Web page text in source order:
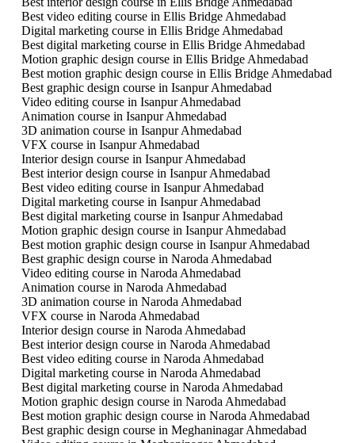
Best video editing course in Ellis Bridge Ahmedabad
Digital marketing course in Ellis Bridge Ahmedabad
Best digital marketing course in Ellis Bridge Ahmedabad
Motion graphic design course in Ellis Bridge Ahmedabad
Best motion graphic design course in Ellis Bridge Ahmedabad
Best graphic design course in Isanpur Ahmedabad
Video editing course in Isanpur Ahmedabad
Animation course in Isanpur Ahmedabad
3D animation course in Isanpur Ahmedabad
VFX course in Isanpur Ahmedabad
Interior design course in Isanpur Ahmedabad
Best interior design course in Isanpur Ahmedabad
Best video editing course in Isanpur Ahmedabad
Digital marketing course in Isanpur Ahmedabad
Best digital marketing course in Isanpur Ahmedabad
Motion graphic design course in Isanpur Ahmedabad
Best motion graphic design course in Isanpur Ahmedabad
Best graphic design course in Naroda Ahmedabad
Video editing course in Naroda Ahmedabad
Animation course in Naroda Ahmedabad
3D animation course in Naroda Ahmedabad
VFX course in Naroda Ahmedabad
Interior design course in Naroda Ahmedabad
Best interior design course in Naroda Ahmedabad
Best video editing course in Naroda Ahmedabad
Digital marketing course in Naroda Ahmedabad
Best digital marketing course in Naroda Ahmedabad
Motion graphic design course in Naroda Ahmedabad
Best motion graphic design course in Naroda Ahmedabad
Best graphic design course in Meghaninagar Ahmedabad